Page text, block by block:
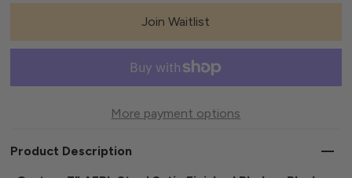
Join Waitlist
More payment options
Product Description